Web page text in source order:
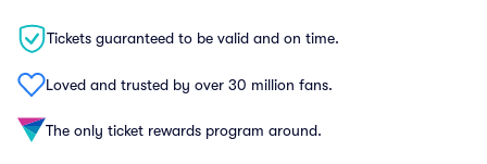
Tickets guaranteed to be valid and on time.
Loved and trusted by over 30 million fans.
The only ticket rewards program around.